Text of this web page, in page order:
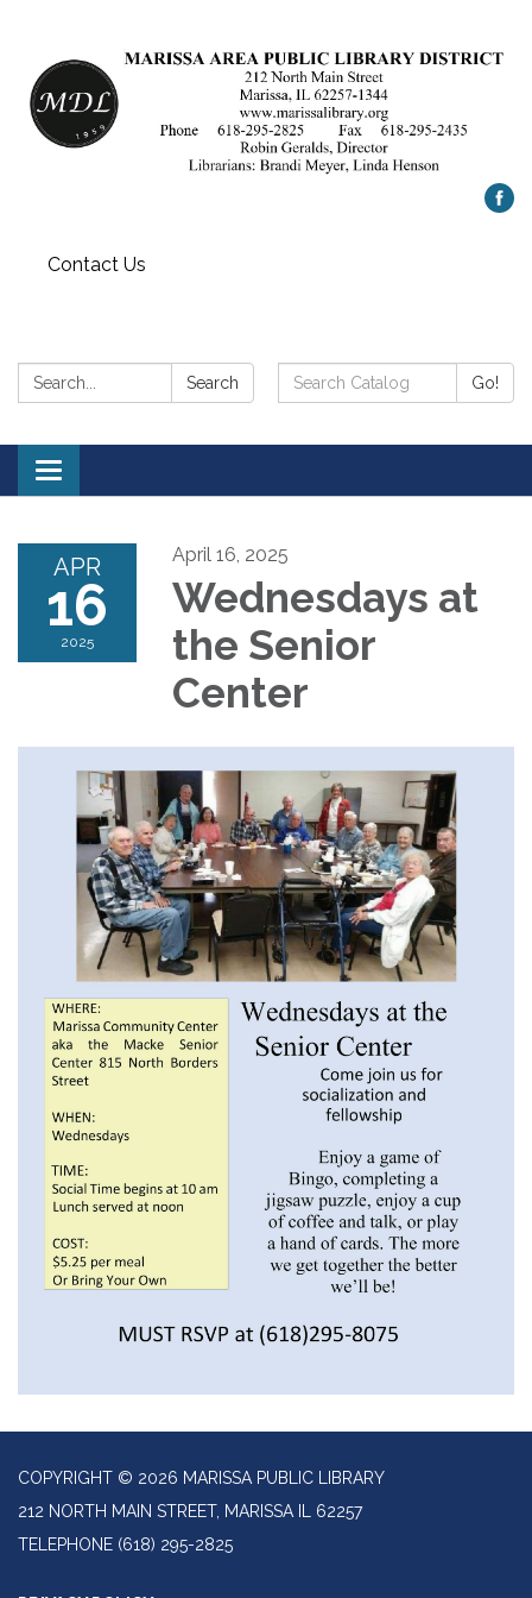
Contact Us
Search: Search
Search
Catalog:
Go!
Toggle
navigation
APR
16
2025
April 16, 2025
Wednesdays at
the Senior
Center
COPYRIGHT © 2026 MARISSA PUBLIC LIBRARY
212 NORTH MAIN STREET, MARISSA IL 62257
TELEPHONE (618) 295-2825